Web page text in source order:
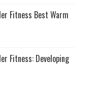
Fitness Best Warm
Fitness: Developing